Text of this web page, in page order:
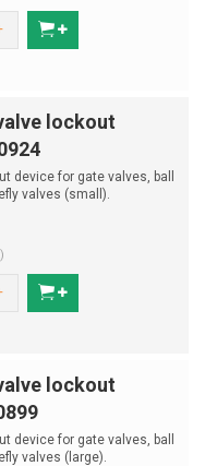
lockout
device for gate valves, ball
valves (small).
lockout
device for gate valves, ball
valves (large).